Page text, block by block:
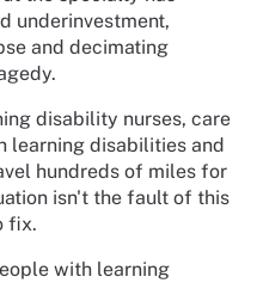
underinvestment,
and decimating
disability nurses, care
learning disabilities and
hundreds of miles for
isn't the fault of this
fix.
with learning